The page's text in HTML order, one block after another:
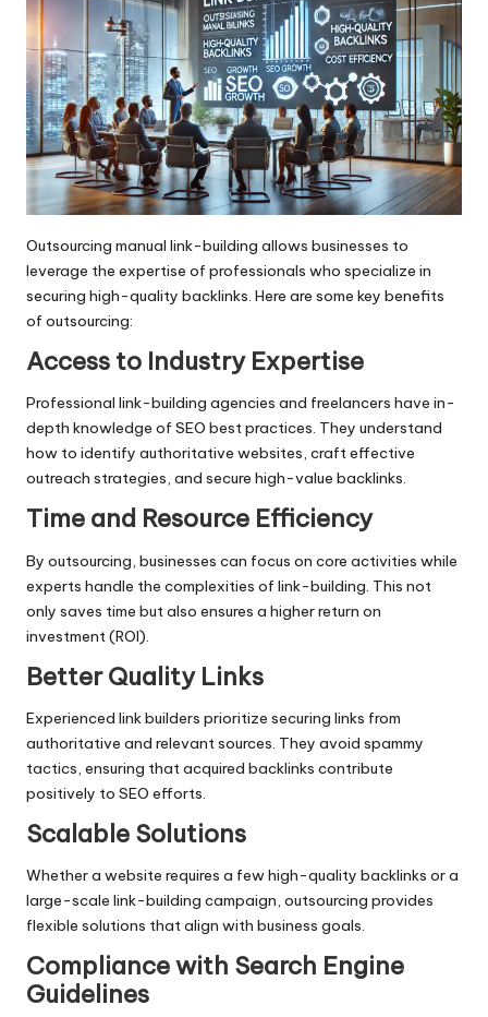
Outsourcing manual link-building allows businesses to
leverage the expertise of professionals who specialize in
securing high-quality backlinks. Here are some key benefits
of outsourcing:
Access to Industry Expertise
Professional link-building agencies and freelancers have in-
depth knowledge of SEO best practices. They understand
how to identify authoritative websites, craft effective
outreach strategies, and secure high-value backlinks.
Time and Resource Efficiency
By outsourcing, businesses can focus on core activities while
experts handle the complexities of link-building. This not
only saves time but also ensures a higher return on
investment (ROI).
Better Quality Links
Experienced link builders prioritize securing links from
authoritative and relevant sources. They avoid spammy
tactics, ensuring that acquired backlinks contribute
positively to SEO efforts.
Scalable Solutions
Whether a website requires a few high-quality backlinks or a
large-scale link-building campaign, outsourcing provides
flexible solutions that align with business goals.
Compliance with Search Engine
Guidelines